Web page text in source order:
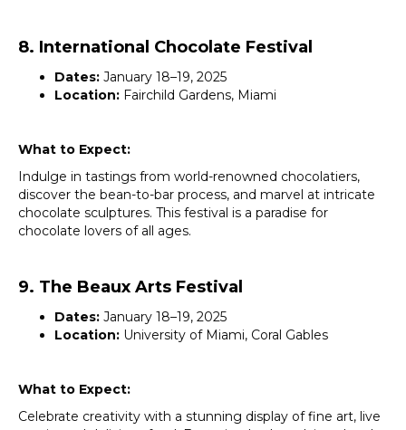
8. International Chocolate Festival
Dates: January 18–19, 2025
Location: Fairchild Gardens, Miami
What to Expect:
Indulge in tastings from world-renowned chocolatiers,
discover the bean-to-bar process, and marvel at intricate
chocolate sculptures. This festival is a paradise for
chocolate lovers of all ages.
9. The Beaux Arts Festival
Dates: January 18–19, 2025
Location: University of Miami, Coral Gables
What to Expect:
Celebrate creativity with a stunning display of fine art, live